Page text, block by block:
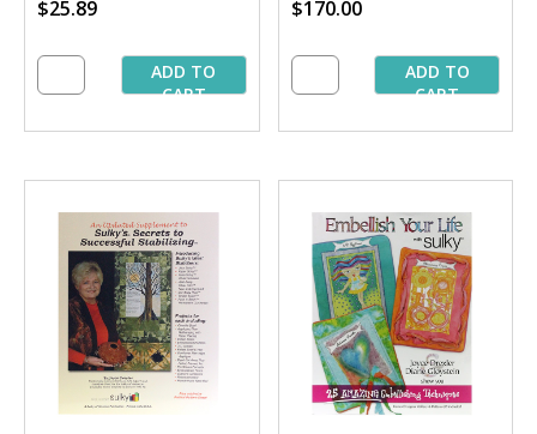
$25.89
ADD TO
CART
$170.00
ADD TO
CART